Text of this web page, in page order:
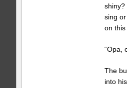
shiny?
sing
on
“Opa,
The
into